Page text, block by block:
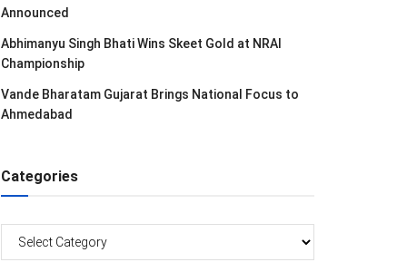
Announced
Abhimanyu Singh Bhati Wins Skeet Gold at NRAI
Championship
Vande Bharatam Gujarat Brings National Focus to
Ahmedabad
Categories